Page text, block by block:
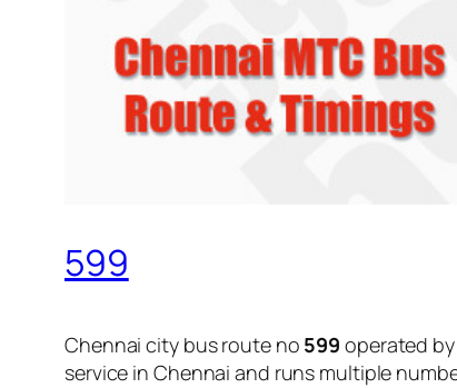
599
Chennai city bus route no 599 operated by
service in Chennai and runs multiple